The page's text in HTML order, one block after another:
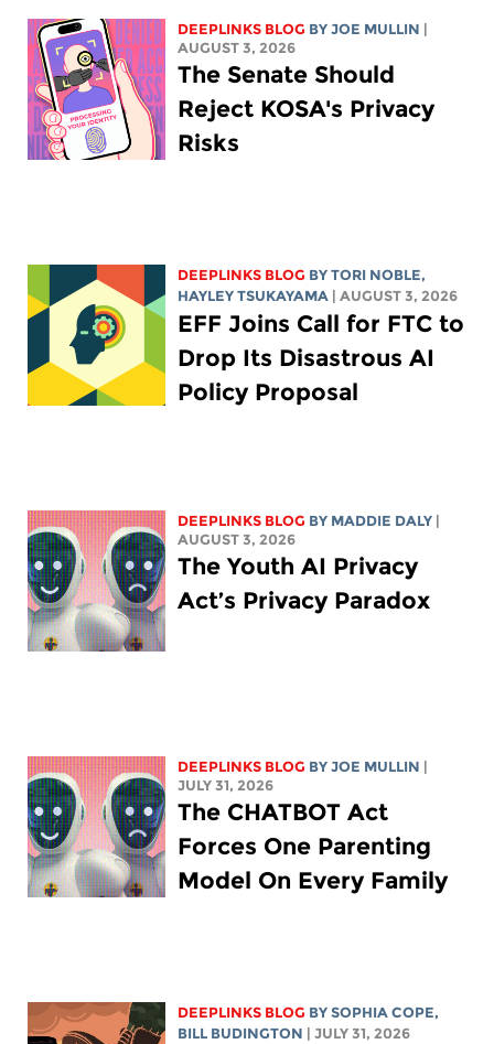
DEEPLINKS BLOG BYJOE MULLIN
AUGUST 3, 2026
The Senate Should
Reject KOSA's Privacy
Risks
DEEPLINKS BLOG BYTORI NOBLE,
HAYLEY TSUKAYAMA
| AUGUST 3, 2026
EFF Joins Call for FTC to
Drop Its Disastrous AI
Policy Proposal
DEEPLINKS BLOG BY MADDIE DALY
AUGUST 3, 2026
The Youth AI Privacy
Act’s Privacy Paradox
DEEPLINKS BLOG BYJOE MULLIN
JULY 31, 2026
The CHATBOT Act
Forces One Parenting
Model On Every Family
DEEPLINKS BLOG BYSOPHIA COPE,
BILL BUDINGTON
| JULY 31, 2026